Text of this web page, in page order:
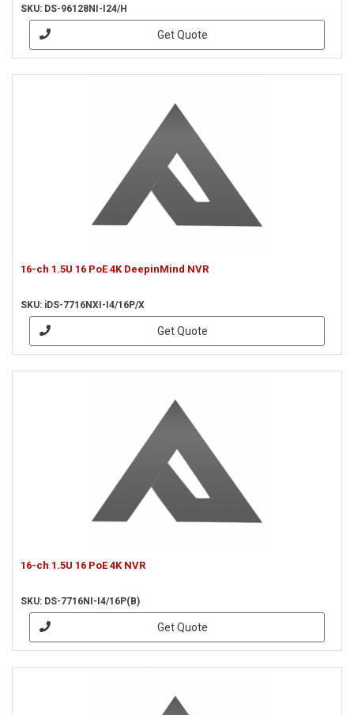
SKU: DS-96128NI-I24/H
Get Quote
16-ch 1.5U 16 PoE 4K DeepinMind NVR
SKU: iDS-7716NXI-I4/16P/X
Get Quote
16-ch 1.5U 16 PoE 4K NVR
SKU: DS-7716NI-I4/16P(B)
Get Quote